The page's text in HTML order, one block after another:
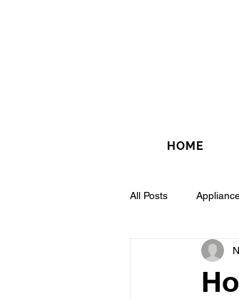
HOME
All Posts
Drywall